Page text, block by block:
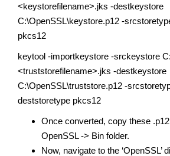
<keystorefilename>.jks -destkeystore
C:\OpenSSL\keystore.p12 -
pkcs12
keytool -importkeystore -srckeystore
<truststorefilename>.jks -destkeystore
C:\OpenSSL\truststore.p12 -
deststoretype pkcs12
Once converted, copy these
OpenSSL -> Bin folder.
Now, navigate to the ‘OpenSSL’